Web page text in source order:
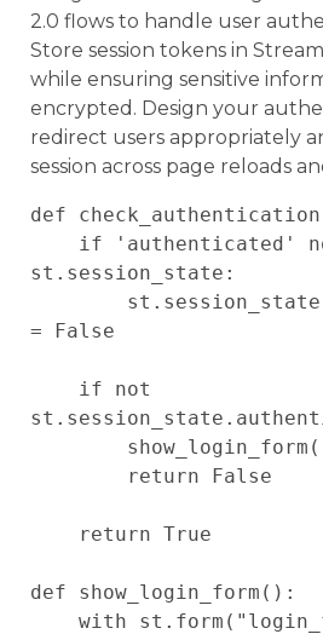
2.0 flows to handle user
Store session tokens in
while ensuring sensitive
encrypted. Design your
redirect users appropriately
session across page reloads
def
st.session_state:
= False
def show_login_form():